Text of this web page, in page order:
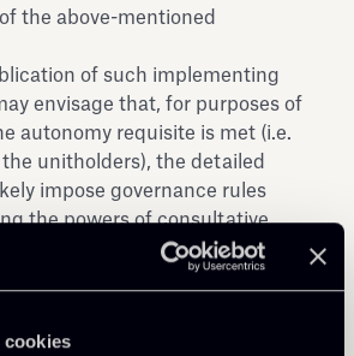
cookies
the above-mentioned
of such implementing
envisage that, for purposes of
autonomy requisite is met (i.e.
unitholders), the detailed
impose governance rules
the powers of consultative
with the principle already
Bank of Italy in its consultative
dated 16 March 2010.